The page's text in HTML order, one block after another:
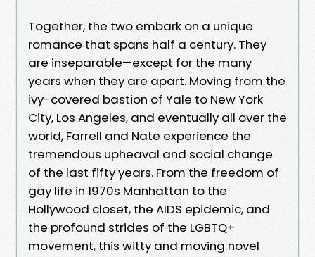
Together, the two embark on a unique
romance that spans half a century. They
are inseparable—except for the many
years when they are apart. Moving from the
ivy-covered bastion of Yale to New York
City, Los Angeles, and eventually all over the
world, Farrell and Nate experience the
tremendous upheaval and social change
of the last fifty years. From the freedom of
gay life in 1970s Manhattan to the
Hollywood closet, the AIDS epidemic, and
the profound strides of the LGBTQ+
movement, this witty and moving novel